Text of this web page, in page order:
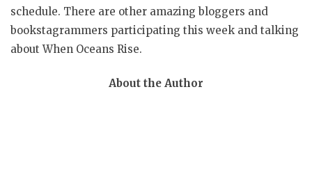
schedule. There are other amazing bloggers and
bookstagrammers participating this week and talking
about When Oceans Rise.
About the Author